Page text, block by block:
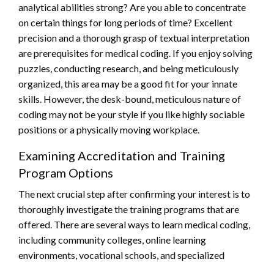
analytical abilities strong? Are you able to concentrate
on certain things for long periods of time? Excellent
precision and a thorough grasp of textual interpretation
are prerequisites for medical coding. If you enjoy solving
puzzles, conducting research, and being meticulously
organized, this area may be a good fit for your innate
skills. However, the desk-bound, meticulous nature of
coding may not be your style if you like highly sociable
positions or a physically moving workplace.
Examining Accreditation and Training
Program Options
The next crucial step after confirming your interest is to
thoroughly investigate the training programs that are
offered. There are several ways to learn medical coding,
including community colleges, online learning
environments, vocational schools, and specialized